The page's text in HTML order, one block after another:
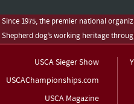
Since 1975, the premier national
Shepherd dog’s working heritage
USCA Sieger Show
USCAChampionships.com
USCA Magazine